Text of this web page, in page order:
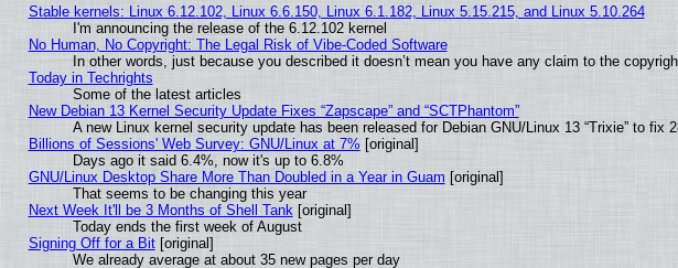
Stable kernels: Linux 6.12.102, Linux 6.6.150, Linux 6.1.182, Linux 5.15.215, and Linux 5.10.264
I'm announcing the release of the 6.12.102 kernel
No Human, No Copyright: The Legal Risk of Vibe‑Coded Software
In other words, just because you described it doesn’t mean you have any claim to the
Today in Techrights
Some of the latest articles
New Debian 13 Kernel Security Update Fixes “Zapscape” and “SCTPhantom”
A new Linux kernel security update has been released for Debian GNU/Linux 13 “Trixie” to
Billions of Sessions' Web Survey: GNU/Linux at 7% [original]
Days ago it said 6.4%, now it's up to 6.8%
GNU/Linux Desktop Share More Than Doubled in a Year in Guam [original]
That seems to be changing this year
Next Week It'll be 3 Months of Shell Tank[original]
Today ends the first week of August
Signing Off for a Bit[original]
We already average at about 35 new pages per day